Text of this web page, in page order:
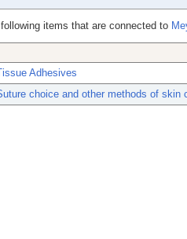
items that are connected to
Adhesives
choice and other methods of skin